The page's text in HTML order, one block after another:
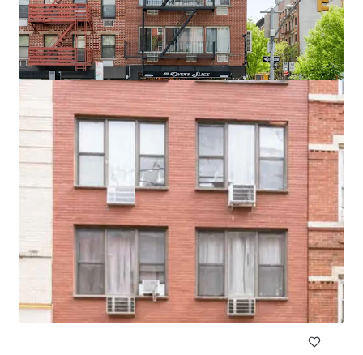
518 Meeker Avenue
511 Meeker Avenue, Brooklyn, NY, 11222, US
Multifamily